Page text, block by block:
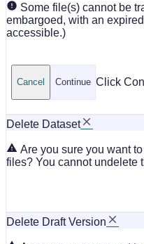
Some file(s) cannot be
embargoed, with an
accessible.)
Click
Continue
Cancel
Delete Dataset
Are you sure you want
files? You cannot undelete
Delete Draft Version